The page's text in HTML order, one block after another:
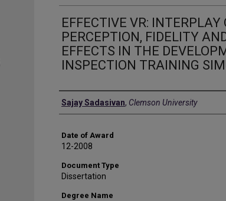
EFFECTIVE VR: INTERPLAY
PERCEPTION, FIDELITY
EFFECTS IN THE
INSPECTION TRAINING
Author
Sajay Sadasivan, Clemson University
Date of Award
12-2008
Document Type
Dissertation
Degree Name